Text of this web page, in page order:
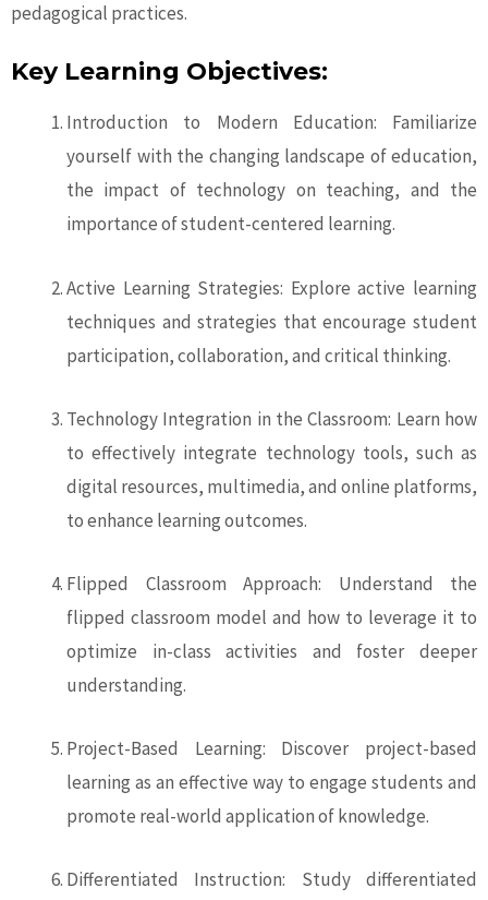
pedagogical practices.
Key Learning Objectives:
Introduction to Modern Education: Familiarize
yourself with the changing landscape of education,
the impact of technology on teaching, and the
importance of student-centered learning.
Active Learning Strategies: Explore active learning
techniques and strategies that encourage student
participation, collaboration, and critical thinking.
Technology Integration in the Classroom: Learn how
to effectively integrate technology tools, such as
digital resources, multimedia, and online platforms,
to enhance learning outcomes.
Flipped Classroom Approach: Understand the
flipped classroom model and how to leverage it to
optimize in-class activities and foster deeper
understanding.
Project-Based Learning: Discover project-based
learning as an effective way to engage students and
promote real-world application of knowledge.
Differentiated Instruction: Study differentiated